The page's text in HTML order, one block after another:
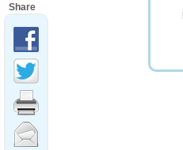
Share